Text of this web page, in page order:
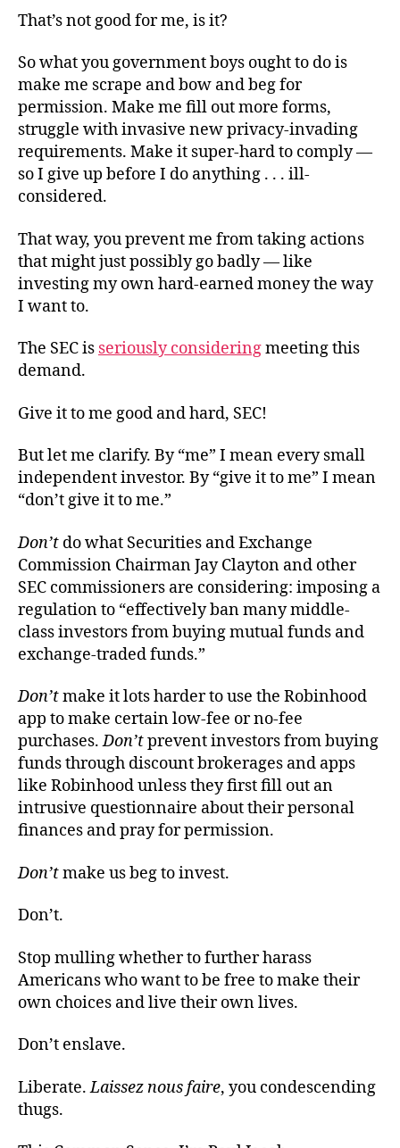
That’s not good for me, is it?
So what you government boys ought to do is
make me scrape and bow and beg for
permission. Make me fill out more forms,
struggle with invasive new privacy-invading
requirements. Make it super-hard to comply —
so I give up before I do anything . . . ill-
considered.
That way, you prevent me from taking actions
that might just possibly go badly — like
investing my own hard-earned money the way
I want to.
The SEC is seriously consideringmeeting this
demand.
Give it to me good and hard, SEC!
But let me clarify. By “me” I mean every small
independent investor. By “give it to me” I mean
“don’t give it to me.”
Don’t do what Securities and Exchange
Commission Chairman Jay Clayton and other
SEC commissioners are considering: imposing a
regulation to “effectively ban many middle-
class investors from buying mutual funds and
exchange-traded funds.”
Don’tmake it lots harder to use the Robinhood
app to make certain low-fee or no-fee
purchases.Don’tprevent investors from buying
funds through discount brokerages and apps
like Robinhood unless they first fill out an
intrusive questionnaire about their personal
finances and pray for permission.
Don’tmake us beg to invest.
Don’t.
Stop mulling whether to further harass
Americans who want to be free to make their
own choices and live their own lives.
Don’t enslave.
Liberate.Laissez nous faire, you condescending
thugs.